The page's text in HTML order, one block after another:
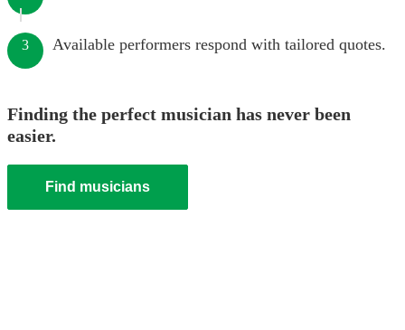
3 Available performers respond with tailored quotes.
Finding the perfect musician has never been
easier.
Find musicians